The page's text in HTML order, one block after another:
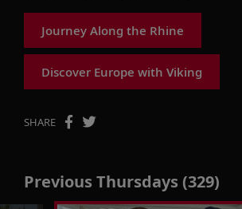
Journey Along the Rhine
Discover Europe with Viking
SHARE
Previous Thursdays (329)